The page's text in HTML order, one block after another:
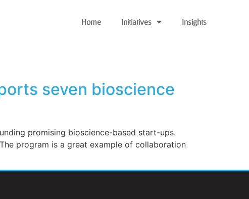
Home Initiatives Insights
seven bioscience
promising bioscience-based start-ups.
program is a great example of collaboration